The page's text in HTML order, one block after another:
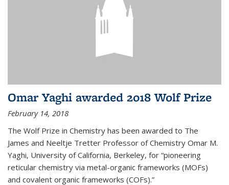
Omar Yaghi awarded 2018 Wolf Prize
February 14, 2018
The Wolf Prize in Chemistry has been awarded to The
James and Neeltje Tretter Professor of Chemistry Omar M.
Yaghi, University of California, Berkeley, for “pioneering
reticular chemistry via metal-organic frameworks (MOFs)
and covalent organic frameworks (COFs).”